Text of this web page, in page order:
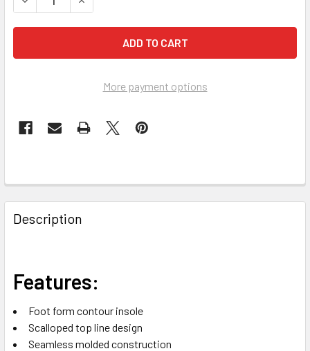
More payment options
FREQUENTLY
BOUGHT
TOGETHER:
ALL
ADD
SELECTED
TO CART
Description
Features:
Foot form contour insole
Scalloped top line design
Seamless molded construction